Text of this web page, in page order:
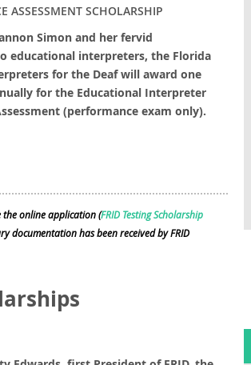
ASSESSMENT SCHOLARSHIP
Simon and her fervid
educational interpreters, the Florida
for the Deaf will award one
for the Educational Interpreter
(performance exam only).
the online application (FRID Testing Scholarship
documentation has been received by FRID